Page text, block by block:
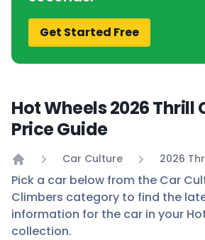
Get Started Free
Hot Wheels 2026 Thrill
Price Guide
Home
Car Culture 2026
Pick a car below from the Car
Climbers category to find the
information for the car in your
collection.